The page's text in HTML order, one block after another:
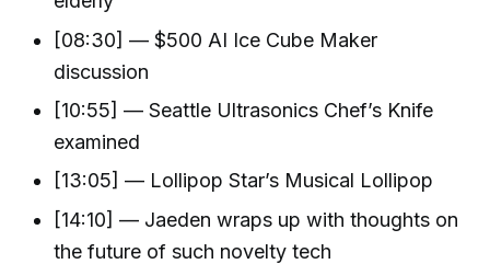
[08:30] — $500 AI Ice Cube Maker
discussion
[10:55] — Seattle Ultrasonics Chef’s Knife
examined
[13:05] — Lollipop Star’s Musical Lollipop
[14:10] — Jaeden wraps up with thoughts on
the future of such novelty tech